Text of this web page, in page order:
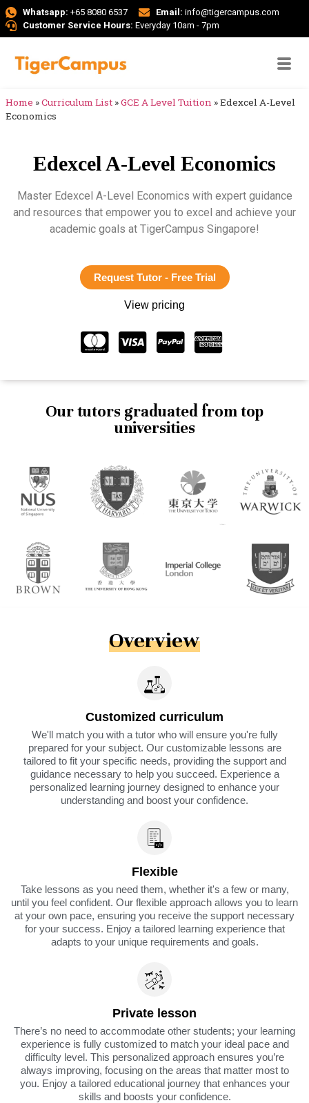
Whatsapp: +65 8080 6537 Email: info@tigercampus.com
Customer Service Hours: Everyday 10am - 7pm
Home »Curriculum List »GCE A Level Tuition »Edexcel A-Level
Economics
Edexcel A-Level Economics
Master Edexcel A-Level Economics with expert guidance
and resources that empower you to excel and achieve your
academic goals at TigerCampus Singapore!
Request Tutor - Free Trial
View pricing
Our tutors graduated from top
universities
Overview
Customized curriculum
We'll match you with a tutor who will ensure you're fully
prepared for your subject. Our customizable lessons are
tailored to fit your specific needs, providing the support and
guidance necessary to help you succeed. Experience a
personalized learning journey designed to enhance your
understanding and boost your confidence.
Flexible
Take lessons as you need them, whether it's a few or many,
until you feel confident. Our flexible approach allows you to learn
at your own pace, ensuring you receive the support necessary
for your success. Enjoy a tailored learning experience that
adapts to your unique requirements and goals.
Private lesson
There’s no need to accommodate other students; your learning
experience is fully customized to match your ideal pace and
difficulty level. This personalized approach ensures you’re
always improving, focusing on the areas that matter most to
you. Enjoy a tailored educational journey that enhances your
skills and boosts your confidence.